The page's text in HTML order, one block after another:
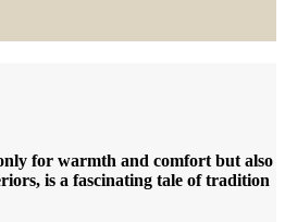
for warmth and comfort but also
is a fascinating tale of tradition